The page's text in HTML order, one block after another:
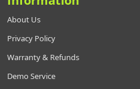
About Us
Privacy Policy
Warranty & Refunds
Demo Service